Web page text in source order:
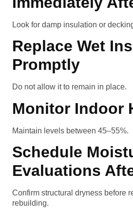
Look for damp insulation or
Replace Wet
Promptly
Do not allow it to remain in place.
Monitor Indoor
Maintain levels between 45–55%.
Schedule
Evaluations
Confirm structural dryness before
rebuilding.